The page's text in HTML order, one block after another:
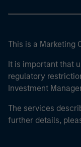
This is a Marketing
It is important that
regulatory
Investment
The services
further details,